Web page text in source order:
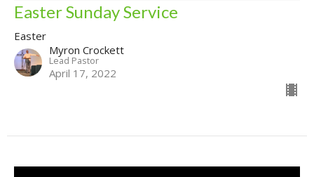
Easter Sunday Service
Easter
Myron Crockett
Lead Pastor
April 17, 2022